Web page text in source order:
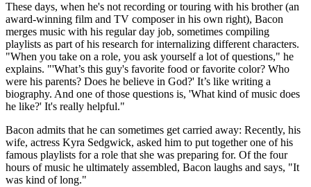
These days, when he's not recording or touring with his brother (an
award-winning film and TV composer in his own right), Bacon
merges music with his regular day job, sometimes compiling
playlists as part of his research for internalizing different characters.
"When you take on a role, you ask yourself a lot of questions," he
explains. "'What’s this guy's favorite food or favorite color? Who
were his parents? Does he believe in God?' It’s like writing a
biography. And one of those questions is, 'What kind of music does
he like?' It's really helpful."
Bacon admits that he can sometimes get carried away: Recently, his
wife, actress Kyra Sedgwick, asked him to put together one of his
famous playlists for a role that she was preparing for. Of the four
hours of music he ultimately assembled, Bacon laughs and says, "It
was kind of long."